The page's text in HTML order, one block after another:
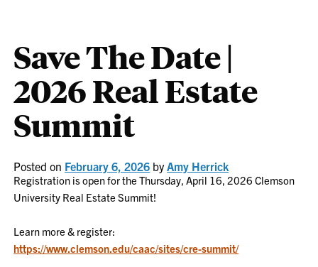
Save The Date |
2026 Real Estate
Summit
Posted on February 6, 2026 byAmy Herrick
Registration is open for the Thursday, April 16, 2026 Clemson
University Real Estate Summit!
Learn more & register:
https://www.clemson.edu/caac/sites/cre-summit/